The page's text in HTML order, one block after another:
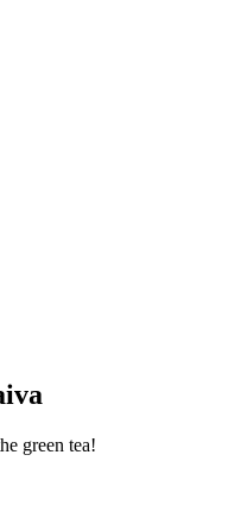
green tea!